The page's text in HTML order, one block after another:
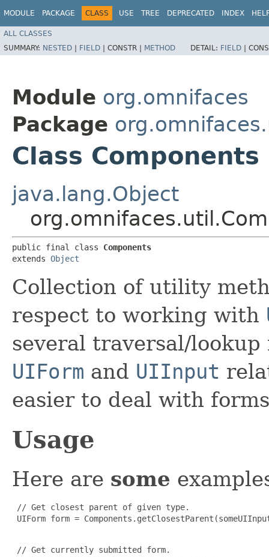
MODULE PACKAGE CLASS USE TREE DEPRECATED INDEX
ALL CLASSES
SUMMARY: NESTED | FIELD | CONSTR | METHOD DETAIL: FIELD |
Module org.omnifaces
Package
Class Components
java.lang.Object
public final class Components
extends Object
Collection of utility
respect to working with
several traversal/
UIForm and UIInput
easier to deal with
Usage
Here are some
// Get closest parent of given type.
UIForm form =
// Get currently submitted form.